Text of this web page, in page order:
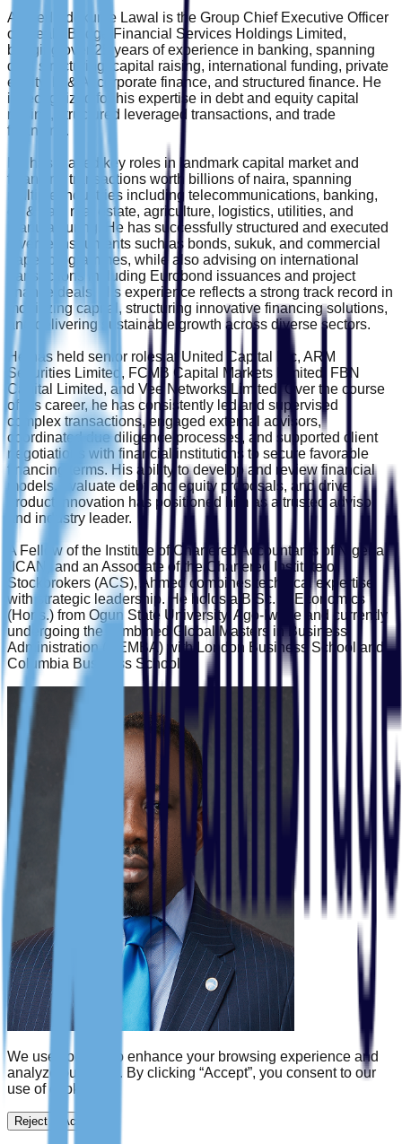
Ahmed Adekunle Lawal is the Group Chief Executive Officer
of WealthBridge Financial Services Holdings Limited,
bringing over 25 years of experience in banking, spanning
deal structuring, capital raising, international funding, private
equity, M & A, corporate finance, and structured finance. He
is recognized for his expertise in debt and equity capital
raising, structured leveraged transactions, and trade
financing.
He has played key roles in landmark capital market and
financing transactions worth billions of naira, spanning
multiple industries including telecommunications, banking,
oil & gas, real estate, agriculture, logistics, utilities, and
manufacturing. He has successfully structured and executed
diverse instruments such as bonds, sukuk, and commercial
paper programmes, while also advising on international
transactions including Eurobond issuances and project
finance deals. His experience reflects a strong track record in
mobilizing capital, structuring innovative financing solutions,
and delivering sustainable growth across diverse sectors.
He has held senior roles at United Capital Plc, ARM
Securities Limited, FCMB Capital Markets Limited, FBN
Capital Limited, and Vee Networks Limited. Over the course
of his career, he has consistently led and supervised
complex transactions, engaged external advisors,
coordinated due diligence processes, and supported client
negotiations with financial institutions to secure favorable
financing terms. His ability to develop and review financial
models, evaluate debt and equity proposals, and drive
product innovation has positioned him as a trusted advisor
and industry leader.
A Fellow of the Institute of Chartered Accountants of Nigeria
(ICAN) and an Associate of the Chartered Institute of
Stockbrokers (ACS), Ahmed combines technical expertise
with strategic leadership. He holds a B.Sc. in Economics
(Hons.) from Ogun State University, Ago-Iwoye and currently
undergoing the combined Global Masters in Business
Administration (GEMBA) with London Business School and
Columbia Business School.
We use cookies to enhance your browsing experience and
analyze our traffic. By clicking “Accept”, you consent to our
use of cookies.
Reject Accept